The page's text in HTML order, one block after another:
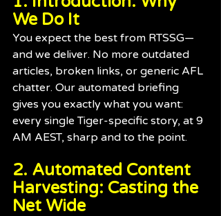
We Do It
You expect the best from RTSSG—
and we deliver. No more outdated
articles, broken links, or generic AFL
chatter. Our automated briefing
gives you exactly what you want:
every single Tiger-specific story, at 9
AM AEST, sharp and to the point.
2. Automated Content
Harvesting: Casting the
Net Wide